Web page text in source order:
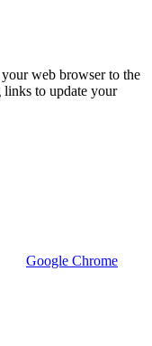
web browser to the
to update your
Google Chrome